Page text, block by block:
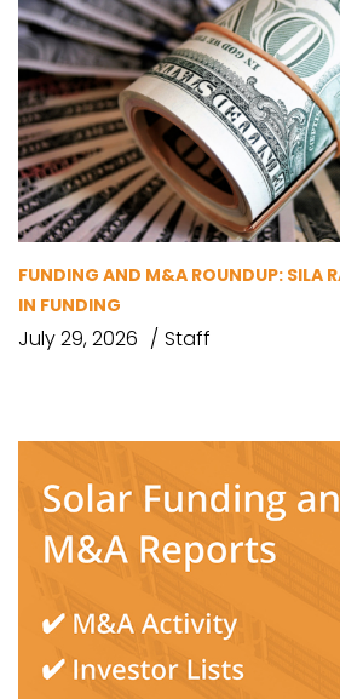
FUNDING AND M&A ROUNDUP: SILA
IN FUNDING
July 29, 2026 Staff